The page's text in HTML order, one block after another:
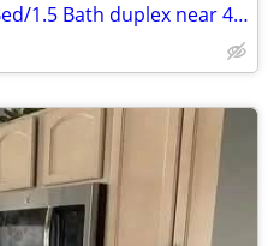
AVAILABLE NOW: $1500 - 3 Bed/1.5 Bath duplex near 48th & Adams Street